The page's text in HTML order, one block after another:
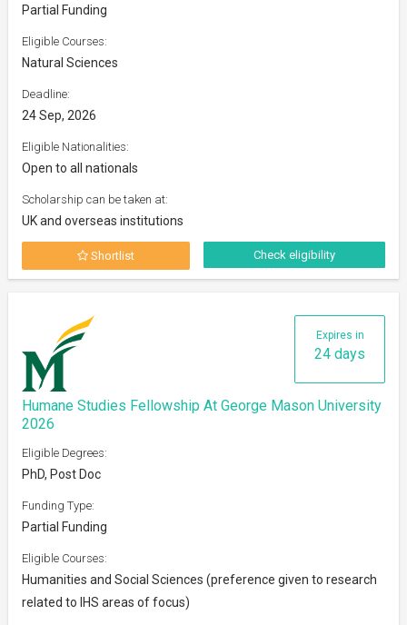
Partial Funding
Eligible Courses:
Natural Sciences
Deadline:
24 Sep, 2026
Eligible Nationalities:
Open to all nationals
Scholarship can be taken at:
UK and overseas institutions
Shortlist Check eligibility
Expires in
24 days
Humane Studies Fellowship At George Mason University
2026
Eligible Degrees:
PhD, Post Doc
Funding Type:
Partial Funding
Eligible Courses:
Humanities and Social Sciences (preference given to research
related to IHS areas of focus)